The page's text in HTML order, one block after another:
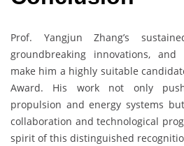
Prof. Yangjun Zhang’s
groundbreaking innovations,
make him a highly suitable
Award. His work not only
propulsion and energy systems
collaboration and technological
spirit of this distinguished